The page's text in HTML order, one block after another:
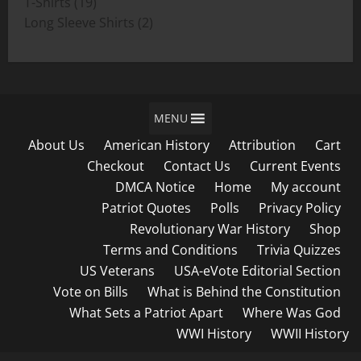
products
Long Sleeve Shirts 22
MENU
About Us American History Attribution
Cart
Checkout
Contact Us
Current Events
DMCA Notice
Home
My account
Patriot Quotes
Polls
Privacy Policy
Revolutionary War History
Shop
Terms and Conditions
Trivia Quizzes
US Veterans
USA-eVote Editorial Section
Vote on Bills
What is Behind the Constitution
What Sets a Patriot Apart
Where Was God
WWI History
WWII History